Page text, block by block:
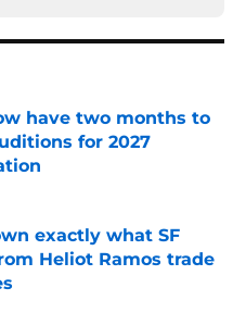
have two months to
for 2027
Date
exactly what SF
Heliot Ramos trade